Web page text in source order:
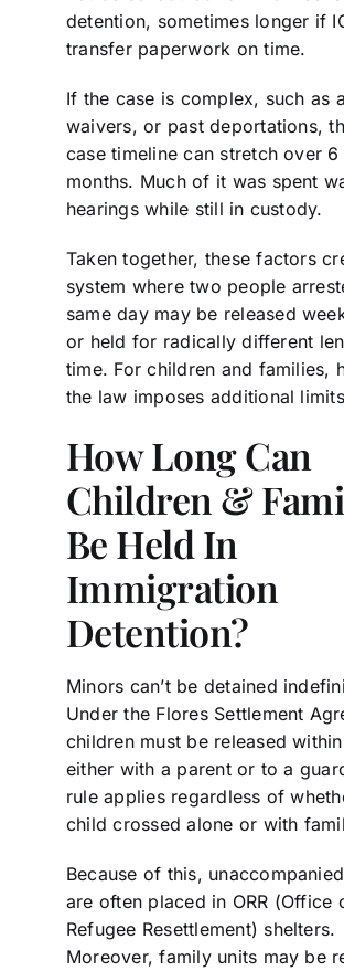
detention, sometimes longer if
transfer paperwork on time.
If the case is complex, such as
waivers, or past deportations,
case timeline can stretch over
months. Much of it was spent
hearings while still in custody.
Taken together, these factors
system where two people
same day may be released
or held for radically different
time. For children and families,
the law imposes additional
How Long Can
Children &
Be Held In
Immigration
Detention?
Minors can’t be detained
Under the Flores Settlement
children must be released
either with a parent or to a
rule applies regardless of
child crossed alone or with
Because of this,
are often placed in ORR (Office
Refugee Resettlement) shelters.
Moreover, family units may be